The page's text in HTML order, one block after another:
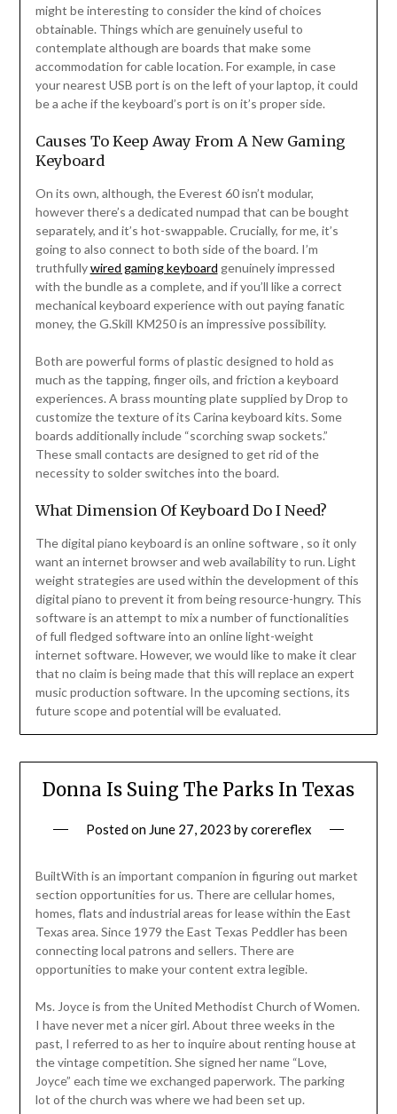
might be interesting to consider the kind of choices
obtainable. Things which are genuinely useful to
contemplate although are boards that make some
accommodation for cable location. For example, in case
your nearest USB port is on the left of your laptop, it could
be a ache if the keyboard’s port is on it’s proper side.
Causes To Keep Away From A New Gaming
Keyboard
On its own, although, the Everest 60 isn’t modular,
however there’s a dedicated numpad that can be bought
separately, and it’s hot-swappable. Crucially, for me, it’s
going to also connect to both side of the board. I’m
truthfullywired gaming keyboard genuinely impressed
with the bundle as a complete, and if you’ll like a correct
mechanical keyboard experience with out paying fanatic
money, the G.Skill KM250 is an impressive possibility.
Both are powerful forms of plastic designed to hold as
much as the tapping, finger oils, and friction a keyboard
experiences. A brass mounting plate supplied by Drop to
customize the texture of its Carina keyboard kits. Some
boards additionally include “scorching swap sockets.”
These small contacts are designed to get rid of the
necessity to solder switches into the board.
What Dimension Of Keyboard Do I Need?
The digital piano keyboard is an online software , so it only
want an internet browser and web availability to run. Light
weight strategies are used within the development of this
digital piano to prevent it from being resource-hungry. This
software is an attempt to mix a number of functionalities
of full fledged software into an online light-weight
internet software. However, we would like to make it clear
that no claim is being made that this will replace an expert
music production software. In the upcoming sections, its
future scope and potential will be evaluated.
Donna Is Suing The Parks In Texas
Posted on June 27, 2023 bycorereflex
BuiltWith is an important companion in figuring out market
section opportunities for us. There are cellular homes,
homes, flats and industrial areas for lease within the East
Texas area. Since 1979 the East Texas Peddler has been
connecting local patrons and sellers. There are
opportunities to make your content extra legible.
Ms. Joyce is from the United Methodist Church of Women.
I have never met a nicer girl. About three weeks in the
past, I referred to as her to inquire about renting house at
the vintage competition. She signed her name “Love,
Joyce” each time we exchanged paperwork. The parking
lot of the church was where we had been set up.